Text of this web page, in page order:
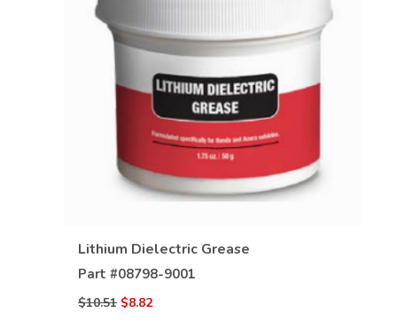
Lithium Dielectric Grease
Part #08798-9001
$10.51 $8.82
VIEW DETAILS